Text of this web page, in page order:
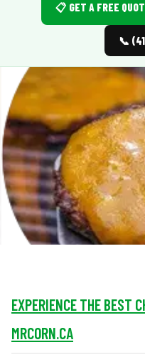
Roast Corn Catering
Wedding Catering
FAQ
📋 GET A FREE
📞
EXPERIENCE THE BEST
MRCORN.CA